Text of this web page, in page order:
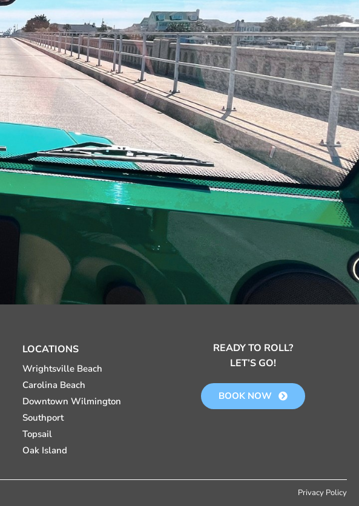
LOCATIONS
Wrightsville Beach
Carolina Beach
Downtown Wilmington
Southport
Topsail
Oak Island
READY TO ROLL?
LET’S GO!
BOOK NOW
Privacy Policy